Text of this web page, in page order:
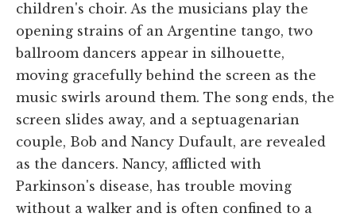
children's choir. As the musicians play the
opening strains of an Argentine tango, two
ballroom dancers appear in silhouette,
moving gracefully behind the screen as the
music swirls around them. The song ends, the
screen slides away, and a septuagenarian
couple, Bob and Nancy Dufault, are revealed
as the dancers. Nancy, afflicted with
Parkinson's disease, has trouble moving
without a walker and is often confined to a